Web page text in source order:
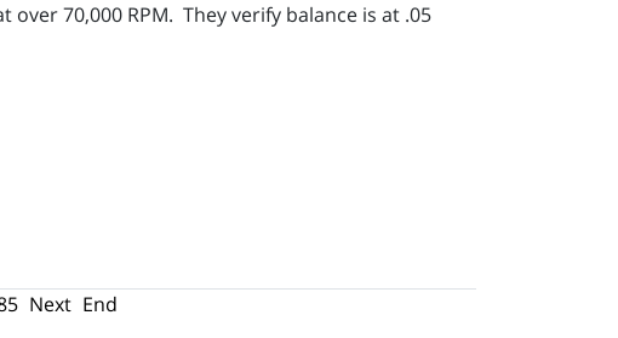
70,000 RPM. They verify balance is at .05
Next End